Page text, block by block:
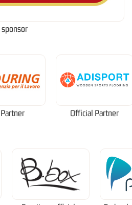
Official Partner